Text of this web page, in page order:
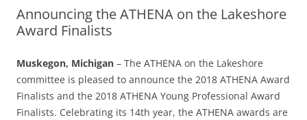
Announcing the ATHENA on the Lakeshore
Award Finalists
Muskegon, Michigan – The ATHENA on the Lakeshore
committee is pleased to announce the 2018 ATHENA Award
Finalists and the 2018 ATHENA Young Professional Award
Finalists. Celebrating its 14th year, the ATHENA awards are